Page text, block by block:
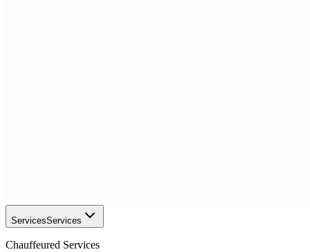
ServicesServices
Chauffeured Services